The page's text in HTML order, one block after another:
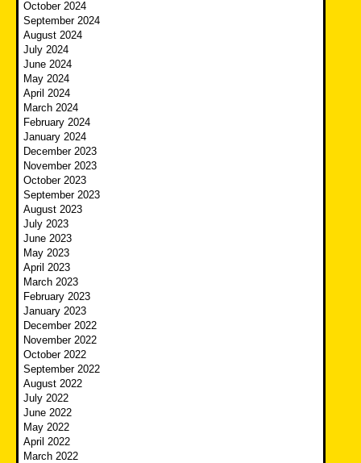
October 2024
September 2024
August 2024
July 2024
June 2024
May 2024
April 2024
March 2024
February 2024
January 2024
December 2023
November 2023
October 2023
September 2023
August 2023
July 2023
June 2023
May 2023
April 2023
March 2023
February 2023
January 2023
December 2022
November 2022
October 2022
September 2022
August 2022
July 2022
June 2022
May 2022
April 2022
March 2022